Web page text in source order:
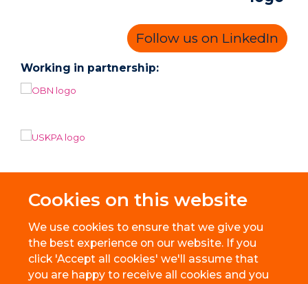
Cookies on this website
We use cookies to ensure that we give you
the best experience on our website. If you
click 'Accept all cookies' we'll assume that
you are happy to receive all cookies and you
Follow us on LinkedIn
Working in partnership: